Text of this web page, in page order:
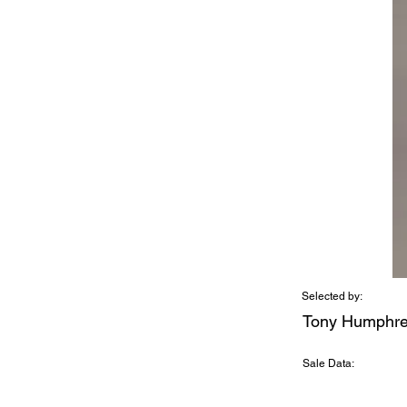
Selected by:
Tony
Sale Data: